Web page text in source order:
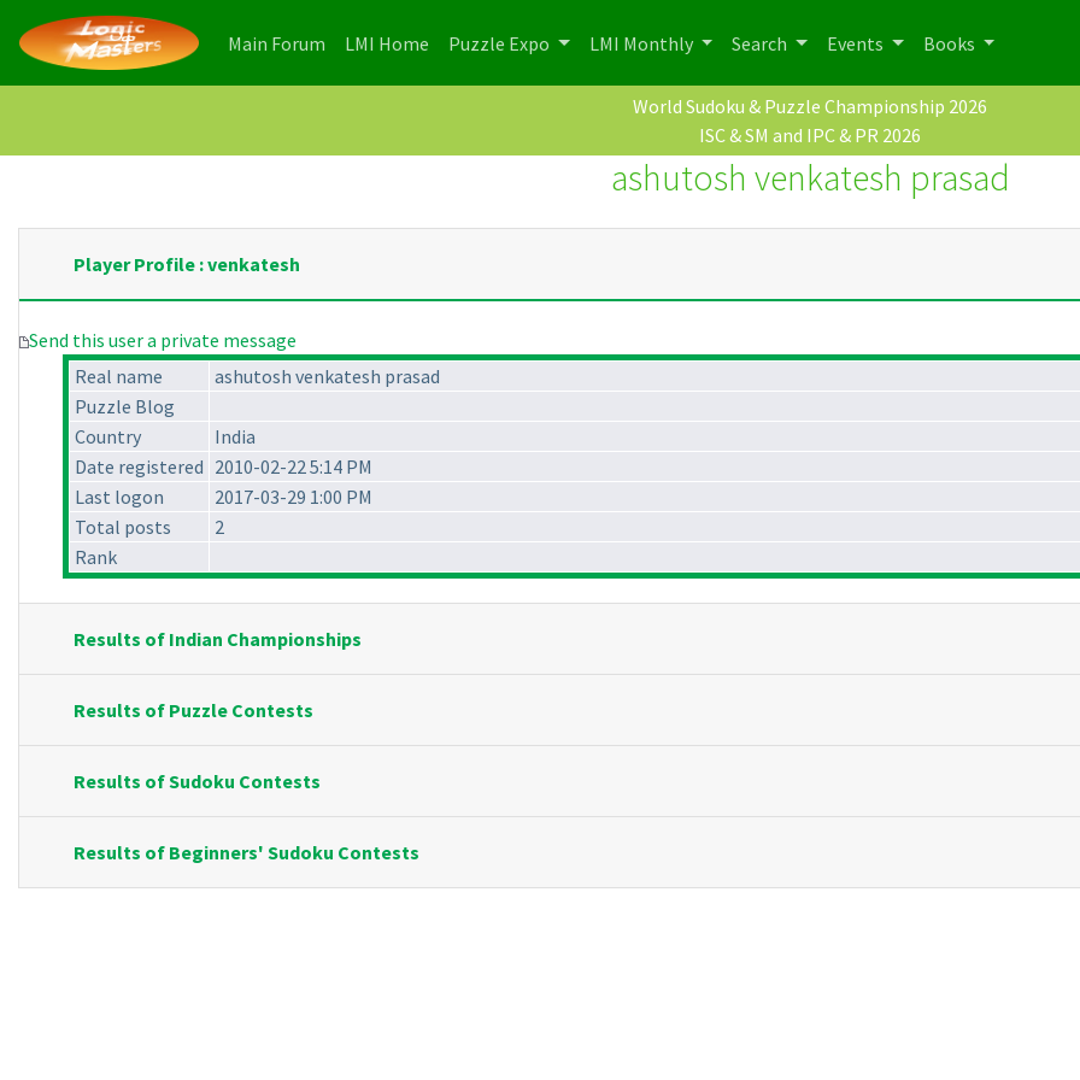
Main Forum (current)
LMI Home (current)
Puzzle Expo LMI Monthly Search Events Books
World Sudoku & Puzzle Championship 2026
ISC & SM and IPC & PR 2026
ashutosh venkatesh prasad
Player Profile : venkatesh
Send this user a private message
Real name
ashutosh venkatesh prasad
Puzzle Blog
Country
India
Date registered 2010-02-22 5:14 PM
Last logon
2017-03-29 1:00 PM
Total posts
2
Rank
Results of Indian Championships
Results of Puzzle Contests
Results of Sudoku Contests
Results of Beginners' Sudoku Contests